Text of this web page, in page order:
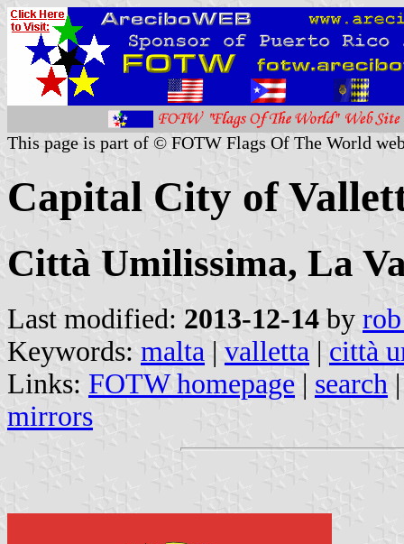
This page is part of © FOTW Flags Of The World
Capital City of
Città Umilissima, La
Last modified: 2013-12-14 by
Keywords: malta | valletta | città
Links: FOTW homepage | search
mirrors